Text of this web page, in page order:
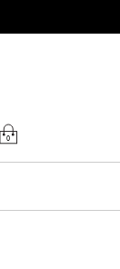
0